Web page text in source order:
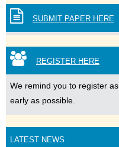
SUBMIT PAPER HERE
REGISTER HERE
We remind you to register as
early as possible.
LATEST NEWS